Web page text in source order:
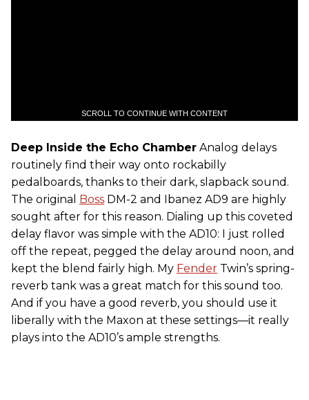
SCROLL TO CONTINUE WITH CONTENT
Deep Inside the Echo Chamber Analog delays
routinely find their way onto rockabilly
pedalboards, thanks to their dark, slapback sound.
The original Boss DM-2 and Ibanez AD9 are highly
sought after for this reason. Dialing up this coveted
delay flavor was simple with the AD10: I just rolled
off the repeat, pegged the delay around noon, and
kept the blend fairly high. My Fender Twin’s spring-
reverb tank was a great match for this sound too.
And if you have a good reverb, you should use it
liberally with the Maxon at these settings—it really
plays into the AD10’s ample strengths.